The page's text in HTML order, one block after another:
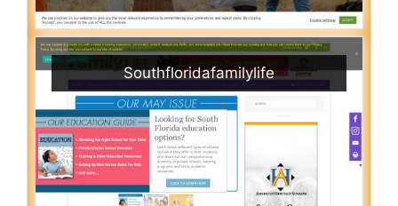
Southfloridafamilylife